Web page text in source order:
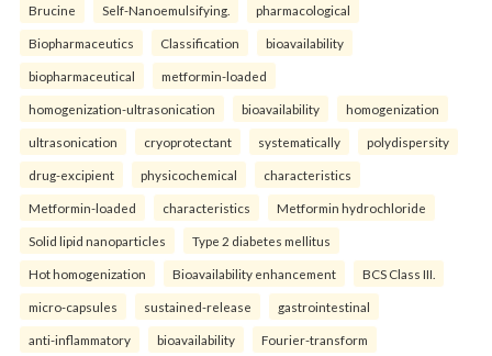
Brucine Self-Nanoemulsifying. pharmacological
Biopharmaceutics Classification bioavailability
biopharmaceutical metformin-loaded
homogenization-ultrasonication bioavailability homogenization
ultrasonication cryoprotectant systematically polydispersity
drug-excipient physicochemical characteristics
Metformin-loaded characteristics Metformin hydrochloride
Solid lipid nanoparticles Type 2 diabetes mellitus
Hot homogenization Bioavailability enhancement BCS Class III.
micro-capsules sustained-release gastrointestinal
anti-inflammatory bioavailability Fourier-transform